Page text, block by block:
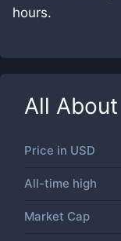
hours.
All About
Price in USD
All-time high
Market Cap